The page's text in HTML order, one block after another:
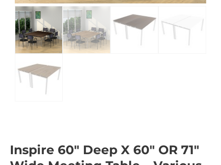
Inspire 60″ Deep X 60″ OR 71″